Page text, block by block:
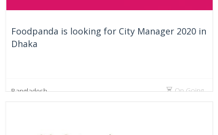
Foodpanda is looking for City Manager 2020 in
Dhaka
Bangladesh On Going